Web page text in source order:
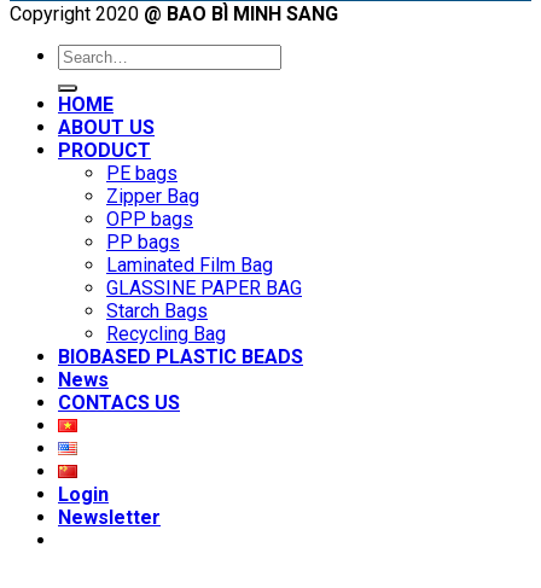
Copyright 2020 @ BAO BÌ MINH SANG
Search
for:
HOME
ABOUT US
PRODUCT
PE bags
Zipper Bag
OPP bags
PP bags
Laminated Film Bag
GLASSINE PAPER BAG
Starch Bags
Recycling Bag
BIOBASED PLASTIC BEADS
News
CONTACS US
Login
Newsletter